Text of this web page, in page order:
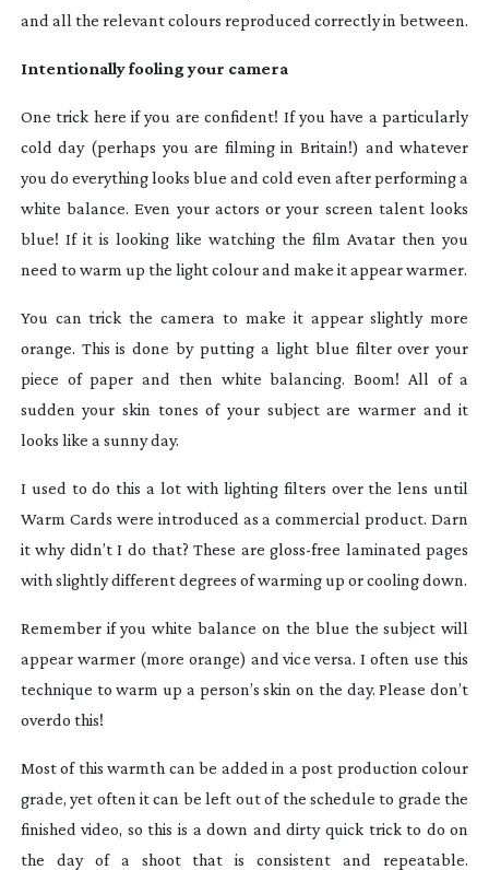
and all the relevant colours reproduced correctly in between.
Intentionally fooling your camera
One trick here if you are confident! If you have a particularly
cold day (perhaps you are filming in Britain!) and whatever
you do everything looks blue and cold even after performing a
white balance. Even your actors or your screen talent looks
blue! If it is looking like watching the film Avatar then you
need to warm up the light colour and make it appear warmer.
You can trick the camera to make it appear slightly more
orange. This is done by putting a light blue filter over your
piece of paper and then white balancing. Boom! All of a
sudden your skin tones of your subject are warmer and it
looks like a sunny day.
I used to do this a lot with lighting filters over the lens until
Warm Cards were introduced as a commercial product. Darn
it why didn’t I do that? These aregloss-free laminated pages
with slightly different degrees of warming up or cooling down.
Remember if you white balance on the blue the subject will
appear warmer (more orange) and vice versa. I often use this
technique to warm up a person’s skin on the day. Please don’t
overdo this!
Most of this warmth can be added in a post production colour
grade, yet often it can be left out of the schedule to grade the
finished video, so this is a down and dirty quick trick to do on
the day of a shoot that is consistent and repeatable.